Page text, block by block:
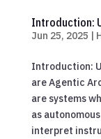
Introduction:
Jun 25, 2025 |
Introduction:
are Agentic
are systems
as
interpret